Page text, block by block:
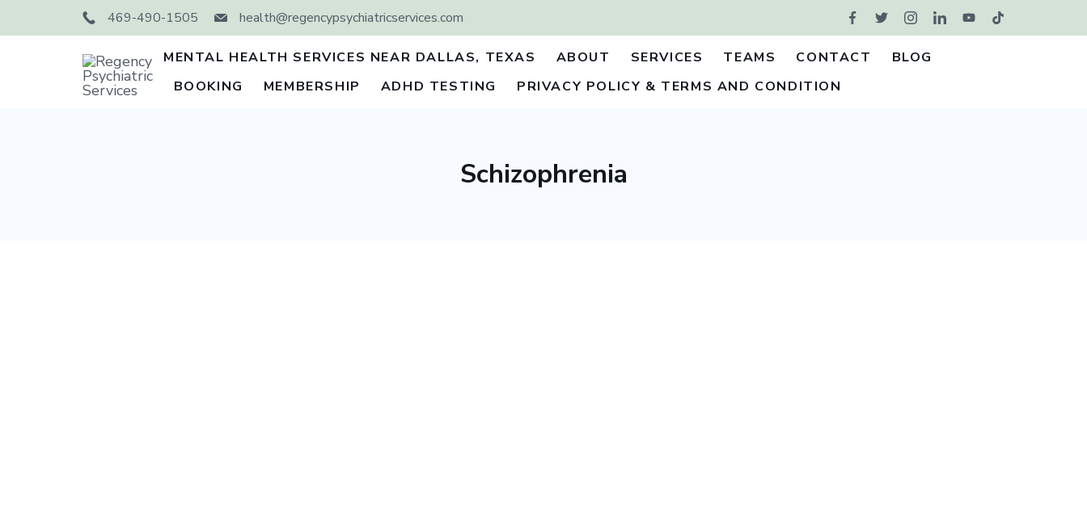
to
469-490-1505 health@regencypsychiatricservices.com
MENTAL HEALTH SERVICES NEAR DALLAS, TEXAS ABOUT SERVICES TEAMS CONTACT
BLOG
BOOKING
MEMBERSHIP ADHD TESTING PRIVACY POLICY & TERMS AND CONDITION
Schizophrenia